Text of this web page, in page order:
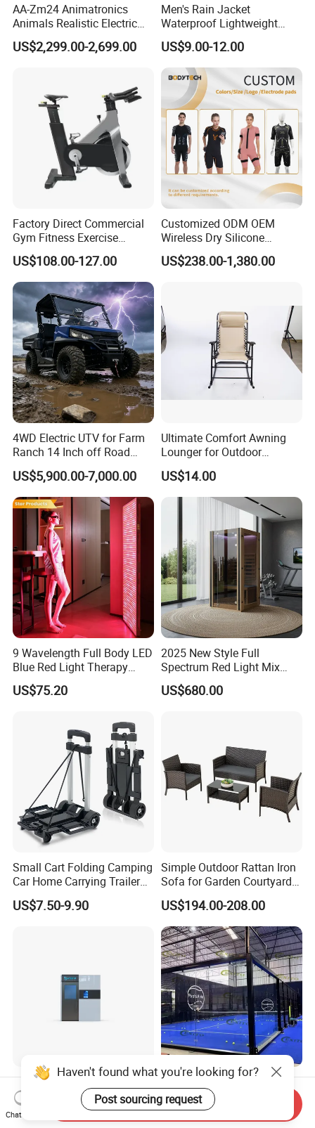
AA-Zm24 Animatronics
Animals Realistic Electric
Animal Gorilla Robot
Animals
US$2,299.00-2,699.00
Men's Rain Jacket
Waterproof Lightweight
Packable Rain Shell
Raincoat with Hood for Golf
Hiking Travel
US$9.00-12.00
Factory Direct Commercial
Gym Fitness Exercise
Bicycle Fitness Spinning
Bike
US$108.00-127.00
Customized ODM OEM
Wireless Dry Silicone
Electrode EMS Training Suit
for Personal
US$238.00-1,380.00
4WD Electric UTV for Farm
Ranch 14 Inch off Road
Tires 670kg Dump Bed
US$5,900.00-7,000.00
Ultimate Comfort Awning
Lounger for Outdoor
Relaxation and Sun
Protection
US$14.00
9 Wavelength Full Body LED
Blue Red Light Therapy
Panel for Skin Care Beauty,
Infrared Pain Relief LED Red
US$75.20
2025 New Style Full
Spectrum Red Light Mix
Lemf Carbon Infrared
Sauna
US$680.00
Small Cart Folding Camping
Car Home Carrying Trailer
Portable Stall Cart Hand
Trolley Luggage Van Wagon
US$7.50-9.90
Simple Outdoor Rattan Iron
Sofa for Garden Courtyard
Balcony
US$194.00-208.00
Multi-Functional Electric
Cold Therapy Chamber
Athlete Physical Recovery
US$35,000.00
Exito Professional
Panoramic Padel Tennis
Court 20X10m Standard
Size with 12mm Tempered
US$6,800.00-7,800.00
Haven't found what you're looking for?
Post sourcing request
Chat Now
Send Inquiry